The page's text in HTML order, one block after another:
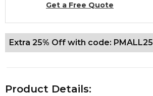
Get a Free Quote
Extra 25% Off with code: PMALL25
Product Details: